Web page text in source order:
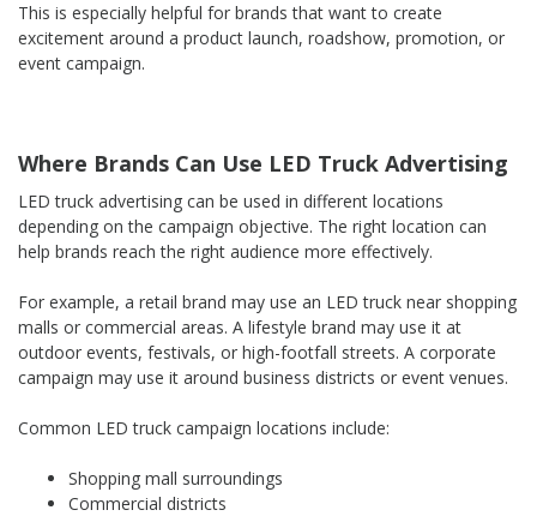
This is especially helpful for brands that want to create
excitement around a product launch, roadshow, promotion, or
event campaign.
Where Brands Can Use LED Truck Advertising
LED truck advertising can be used in different locations
depending on the campaign objective. The right location can
help brands reach the right audience more effectively.
For example, a retail brand may use an LED truck near shopping
malls or commercial areas. A lifestyle brand may use it at
outdoor events, festivals, or high-footfall streets. A corporate
campaign may use it around business districts or event venues.
Common LED truck campaign locations include:
Shopping mall surroundings
Commercial districts